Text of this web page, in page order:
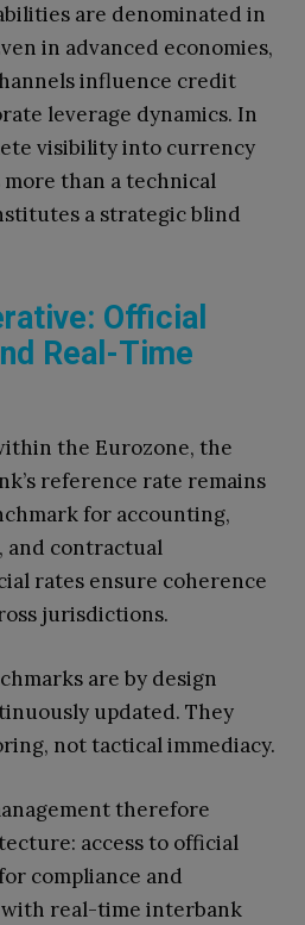
are denominated in
in advanced economies,
influence credit
leverage dynamics. In
visibility into currency
more than a technical
a strategic blind
Official
Real-Time
the Eurozone, the
reference rate remains
for accounting,
contractual
rates ensure coherence
jurisdictions.
are by design
updated. They
not tactical immediacy.
therefore
access to official
compliance and
real-time interbank